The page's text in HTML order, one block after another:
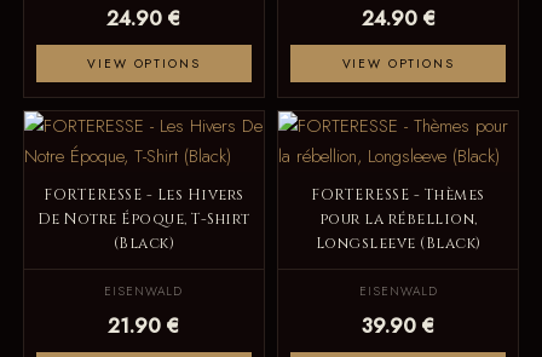
24.90 €
VIEW OPTIONS
24.90 €
VIEW OPTIONS
FORTERESSE - Les Hivers
De Notre Époque, T-Shirt
(Black)
EISENWALD
21.90 €
FORTERESSE - Thèmes
pour la rébellion,
Longsleeve (Black)
EISENWALD
39.90 €